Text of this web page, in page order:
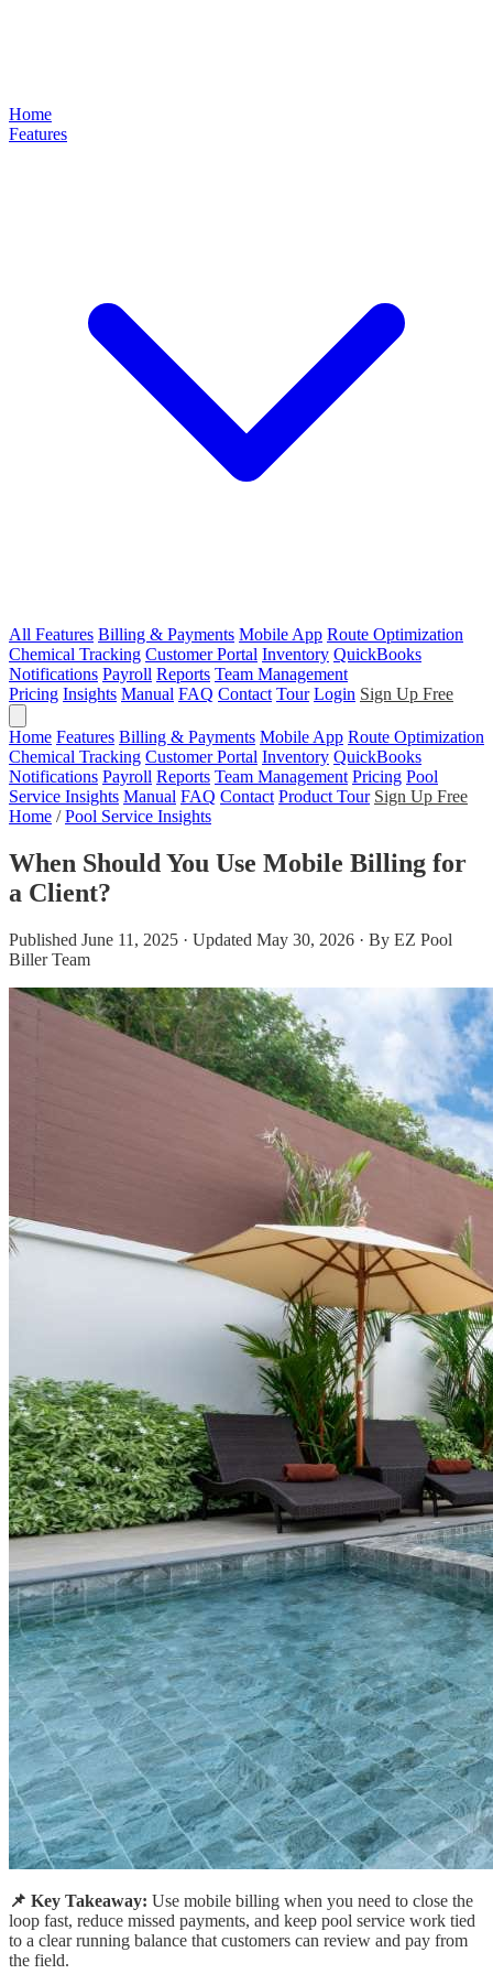
Home
Features
All Features Billing & Payments Mobile App Route Optimization
Chemical Tracking Customer Portal Inventory QuickBooks
Notifications Payroll Reports Team Management
Pricing Insights Manual FAQ Contact Tour Login Sign Up Free
Home Features Billing & Payments Mobile App Route Optimization
Chemical Tracking Customer Portal Inventory QuickBooks
Notifications Payroll Reports Team Management Pricing Pool
Service Insights Manual FAQ Contact Product Tour Sign Up Free
Home / Pool Service Insights
When Should You Use Mobile Billing for
a Client?
Published June 11, 2025 · Updated May 30, 2026 · By EZ Pool
Biller Team
📌 Key Takeaway: Use mobile billing when you need to close the
loop fast, reduce missed payments, and keep pool service work tied
to a clear running balance that customers can review and pay from
the field.